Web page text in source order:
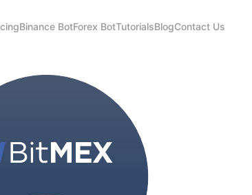
Binance BotForex BotTutorialsBlogContact Us